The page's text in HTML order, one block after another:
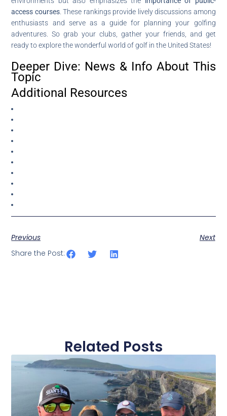
access courses. These rankings provide lively discussions among
enthusiasts and serve as a guide for planning your golfing
adventures. So grab your clubs, gather your friends, and get
ready to explore the wonderful world of golf in the United States!
Deeper Dive: News & Info About This
Topic
Additional Resources
Previous
Next
Share the Post:
Related Posts